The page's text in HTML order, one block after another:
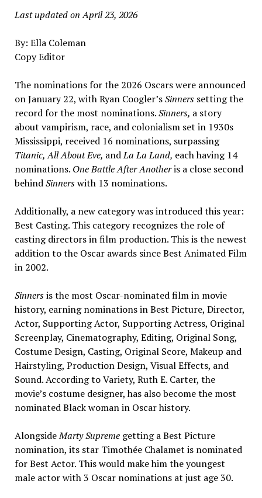
Last updated on April 23, 2026
By: Ella Coleman
Copy Editor
The nominations for the 2026 Oscars were announced
on January 22, with Ryan Coogler’sSinners setting the
record for the most nominations.Sinners, a story
about vampirism, race, and colonialism set in 1930s
Mississippi, received 16 nominations, surpassing
Titanic, All About Eve, andLa La Land, each having 14
nominations. One Battle After Anotheris a close second
behindSinnerswith 13 nominations.
Additionally, a new category was introduced this year:
Best Casting. This category recognizes the role of
casting directors in film production. This is the newest
addition to the Oscar awards since Best Animated Film
in 2002.
Sinnersis the most Oscar-nominated film in movie
history, earning nominations in Best Picture, Director,
Actor, Supporting Actor, Supporting Actress, Original
Screenplay, Cinematography, Editing, Original Song,
Costume Design, Casting, Original Score, Makeup and
Hairstyling, Production Design, Visual Effects, and
Sound. According to Variety, Ruth E. Carter, the
movie’s costume designer, has also become the most
nominated Black woman in Oscar history.
AlongsideMarty Supreme getting a Best Picture
nomination, its star Timothée Chalamet is nominated
for Best Actor. This would make him the youngest
male actor with 3 Oscar nominations at just age 30.